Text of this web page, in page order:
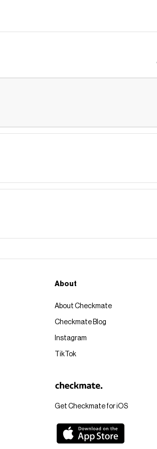
Get Checkmate for iOS
About
About Checkmate
Checkmate Blog
Instagram
TikTok